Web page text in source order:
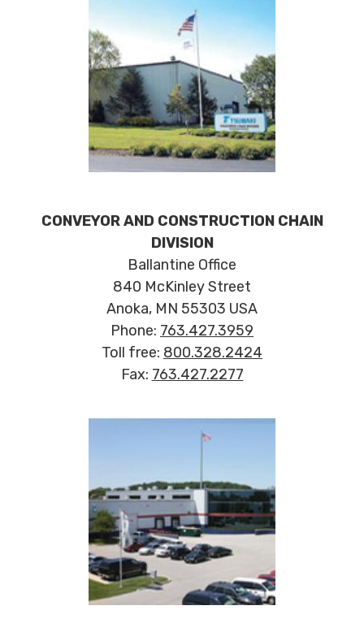
CONVEYOR AND CONSTRUCTION CHAIN
DIVISION
Ballantine Office
840 McKinley Street
Anoka, MN 55303 USA
Phone: 763.427.3959
Toll free: 800.328.2424
Fax: 763.427.2277